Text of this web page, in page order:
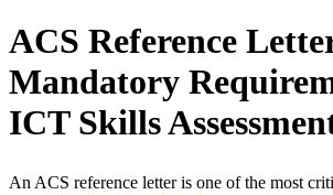
ACS Reference
Mandatory
ICT Skills
An ACS reference letter is one of the most